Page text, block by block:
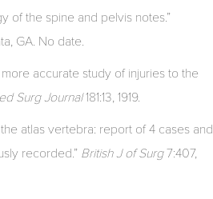
of the spine and pelvis notes.”
GA. No date.
accurate study of injuries to the
Surg Journal181:13, 1919.
atlas vertebra: report of 4 cases and
recorded.” British J of Surg7:407,